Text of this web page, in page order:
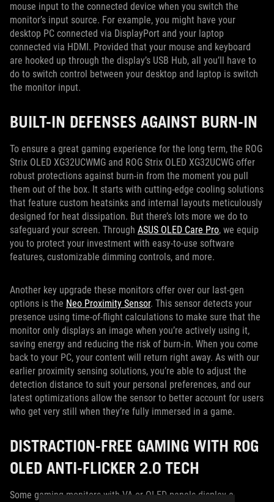
mouse input to the connected device when you switch the
monitor’s input source. For example, you might have your
desktop PC connected via DisplayPort and your laptop
connected via HDMI. Provided that your mouse and keyboard
are hooked up through the display’s USB Hub, all you’ll have to
do to switch control between your desktop and laptop is switch
the monitor input.
BUILT-IN DEFENSES AGAINST BURN-IN
To ensure a great gaming experience for the long term, the ROG
Strix OLED XG32UCWMG and ROG Strix OLED XG32UCWG offer
robust protections against burn-in from the moment you pull
them out of the box. It starts with cutting-edge cooling solutions
that feature custom heatsinks and internal layouts meticulously
designed for heat dissipation. But there’s lots more we do to
safeguard your screen. Through ASUS OLED Care Pro, we equip
you to protect your investment with easy-to-use software
features, customizable dimming controls, and more.
Another key upgrade these monitors offer over our last-gen
options is the Neo Proximity Sensor. This sensor detects your
presence using time-of-flight calculations to make sure that the
monitor only displays an image when you’re actively using it,
saving energy and reducing the risk of burn-in. When you come
back to your PC, your content will return right away. As with our
earlier proximity sensing solutions, you’re able to adjust the
detection distance to suit your personal preferences, and our
latest optimizations allow the sensor to better account for users
who get very still when they’re fully immersed in a game.
DISTRACTION-FREE GAMING WITH ROG
OLED ANTI-FLICKER 2.0 TECH
Some gaming monitors with VA or OLED panels display a